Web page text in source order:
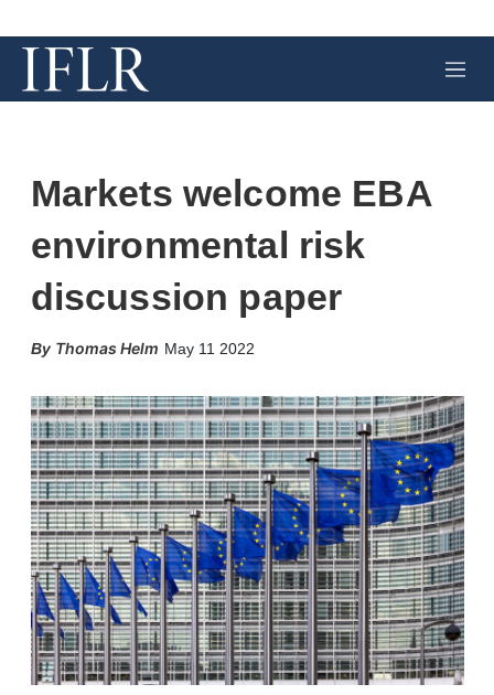
M
e
Markets welcome EBA
environmental risk
discussion paper
Thomas Helm May 11 2022
k
e
d
I
n
i
l
w
m
o
r
e
s
h
a
r
i
n
g
o
p
t